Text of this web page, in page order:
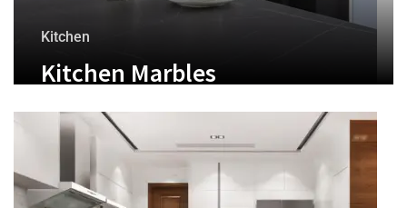
Kitchen
Kitchen Marbles